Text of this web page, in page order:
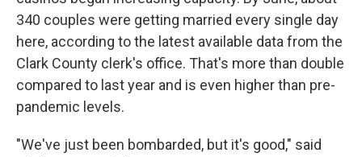
340 couples were getting married every single day
here, according to the latest available data from the
Clark County clerk's office. That's more than double
compared to last year and is even higher than pre-
pandemic levels.
"We've just been bombarded, but it's good," said